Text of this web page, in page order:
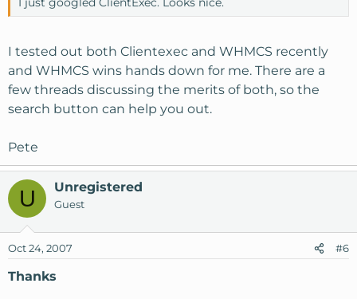
I tested out both Clientexec and WHMCS recently
and WHMCS wins hands down for me. There are a
few threads discussing the merits of both, so the
search button can help you out.
Pete
U Unregistered
Guest
Oct 24, 2007 #6
Thanks